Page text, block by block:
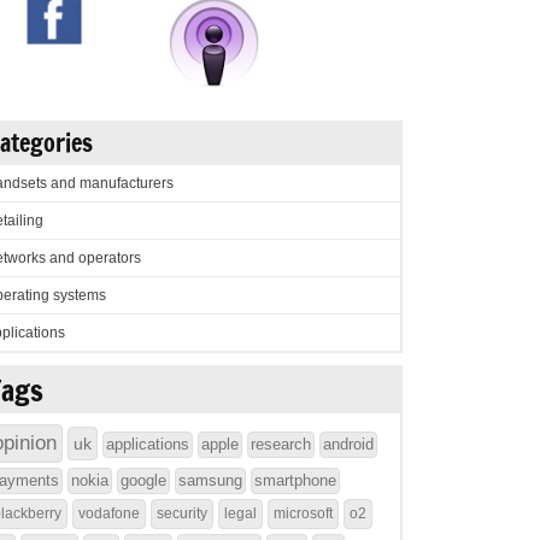
and manufacturers
and operators
systems
uk applications apple research
android
nokia google samsung smartphone
vodafone security legal microsoft o2